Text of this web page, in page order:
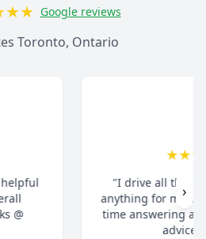
★★ Google reviews
Toronto, Ontario
from Pickering when I need
skates. They really take their
questions and give honest
recommend."
›